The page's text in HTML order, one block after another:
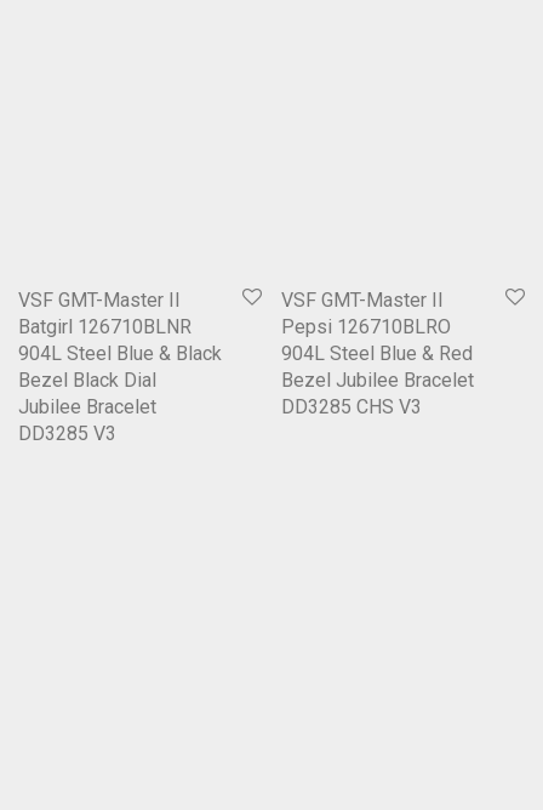
VSF GMT-Master II
Batgirl 126710BLNR
904L Steel Blue & Black
Bezel Black Dial
Jubilee Bracelet
DD3285 V3
VSF GMT-Master II
Pepsi 126710BLRO
904L Steel Blue & Red
Bezel Jubilee Bracelet
DD3285 CHS V3